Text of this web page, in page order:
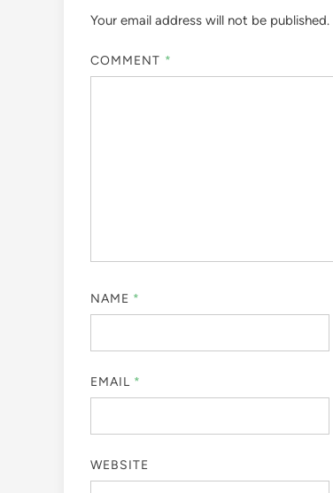
Your email address will not be published.
COMMENT *
NAME *
EMAIL *
WEBSITE